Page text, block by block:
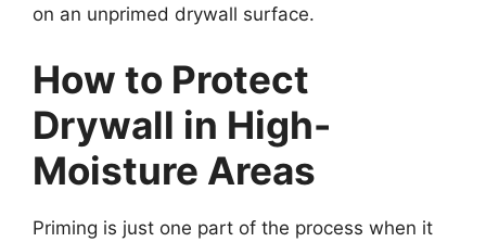
on an unprimed drywall surface.
How to Protect
Drywall in High-
Moisture Areas
Priming is just one part of the process when it